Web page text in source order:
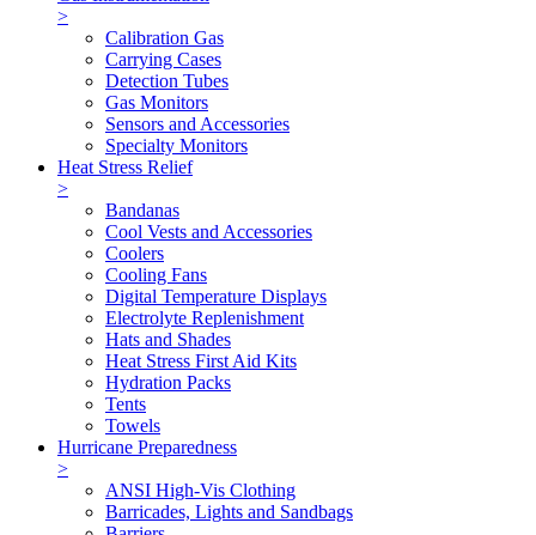
>
Calibration Gas
Carrying Cases
Detection Tubes
Gas Monitors
Sensors and Accessories
Specialty Monitors
Heat Stress Relief
>
Bandanas
Cool Vests and Accessories
Coolers
Cooling Fans
Digital Temperature Displays
Electrolyte Replenishment
Hats and Shades
Heat Stress First Aid Kits
Hydration Packs
Tents
Towels
Hurricane Preparedness
>
ANSI High-Vis Clothing
Barricades, Lights and Sandbags